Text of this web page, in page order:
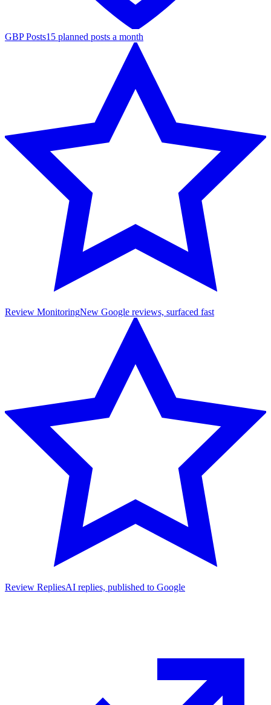
GBP Posts15 planned posts a month
Review MonitoringNew Google reviews, surfaced fast
Review RepliesAI replies, published to Google